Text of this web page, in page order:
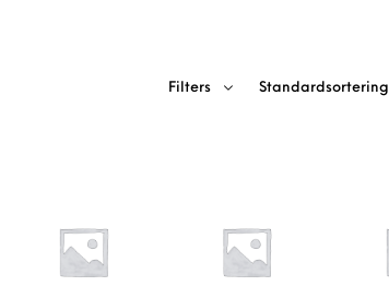
Filters Standardsortering